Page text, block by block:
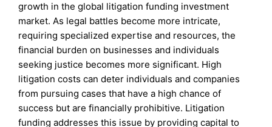
growth in the global litigation funding investment
market. As legal battles become more intricate,
requiring specialized expertise and resources, the
financial burden on businesses and individuals
seeking justice becomes more significant. High
litigation costs can deter individuals and companies
from pursuing cases that have a high chance of
success but are financially prohibitive. Litigation
funding addresses this issue by providing capital to